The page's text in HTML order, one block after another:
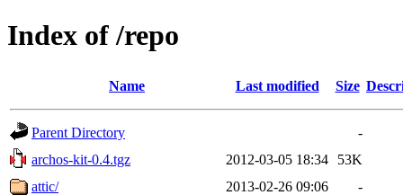
Index of /repo
Name Last modified Size
Parent Directory
-
archos-kit-0.4.tgz
2012-03-05 18:34
53K
attic/
2013-02-26 09:06
-